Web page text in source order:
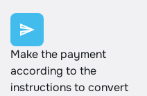
Make the payment
according to the
instructions to convert